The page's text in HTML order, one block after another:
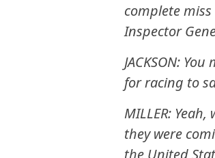
complete
Inspector
JACKSON:
for racing to
MILLER:
they were
the United